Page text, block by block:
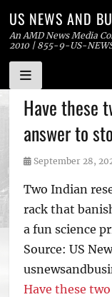
Skip
to
content
US NEWS AND
An AMD News Media
2010 | 855-9-US-
Have these
answer to
Posted
September 28,
Two Indian
rack that
a fun science
Source: US
Have these